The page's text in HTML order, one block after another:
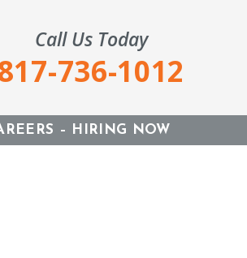
Call Us Today
736-1012
– HIRING NOW